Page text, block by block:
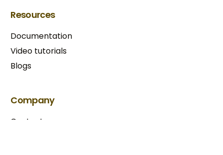
Resources
Documentation
Video tutorials
Blogs
Company
Contact us